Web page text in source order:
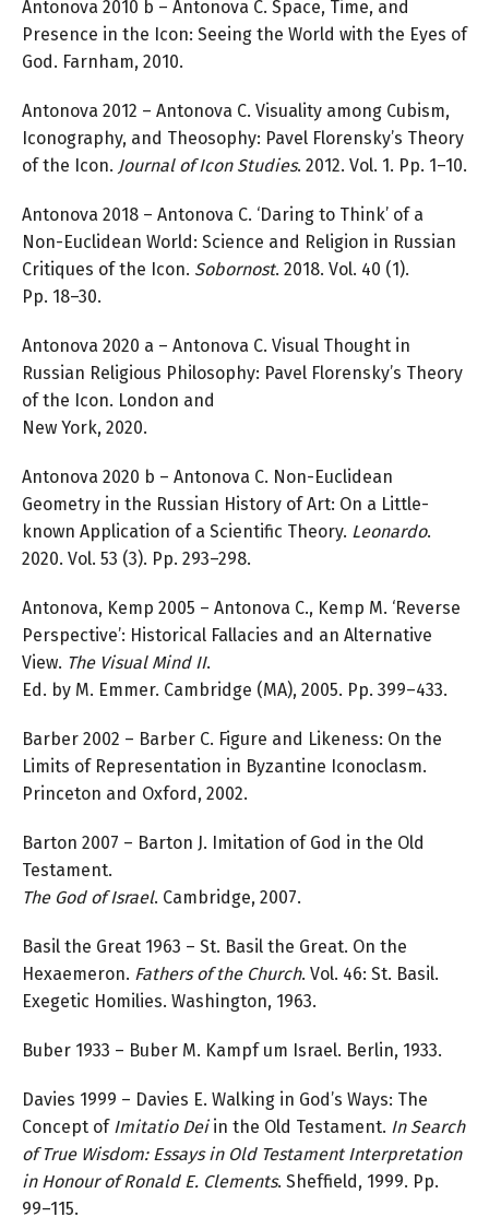
Antonova 2010 b – Antonova C. Space, Time, and
Presence in the Icon: Seeing the World with the Eyes of
God. Farnham, 2010.
Antonova 2012 – Antonova C. Visuality among Cubism,
Iconography, and Theosophy: Pavel Florensky’s Theory
of the Icon. Journal of Icon Studies. 2012. Vol. 1. Pp. 1–10.
Antonova 2018 – Antonova C. ‘Daring to Think’ of a
Non-Euclidean World: Science and Religion in Russian
Critiques of the Icon. Sobornost. 2018. Vol. 40 (1).
Pp. 18–30.
Antonova 2020 a – Antonova C. Visual Thought in
Russian Religious Philosophy: Pavel Florensky’s Theory
of the Icon. London and
New York, 2020.
Antonova 2020 b – Antonova C. Non-Euclidean
Geometry in the Russian History of Art: On a Little-
known Application of a Scientific Theory. Leonardo.
2020. Vol. 53 (3). Pp. 293–298.
Antonova, Kemp 2005 – Antonova C., Kemp M. ‘Reverse
Perspective’: Historical Fallacies and an Alternative
View. The Visual Mind II.
Ed. by M. Emmer. Cambridge (MA), 2005. Pp. 399–433.
Barber 2002 – Barber C. Figure and Likeness: On the
Limits of Representation in Byzantine Iconoclasm.
Princeton and Oxford, 2002.
Barton 2007 – Barton J. Imitation of God in the Old
Testament.
The God of Israel. Cambridge, 2007.
Basil the Great 1963 – St. Basil the Great. On the
Hexaemeron. Fathers of the Church. Vol. 46: St. Basil.
Exegetic Homilies. Washington, 1963.
Buber 1933 – Buber M. Kampf um Israel. Berlin, 1933.
Davies 1999 – Davies E. Walking in God’s Ways: The
Concept of Imitatio Deiin the Old Testament. In Search
of True Wisdom: Essays in Old Testament Interpretation
in Honour of Ronald E. Clements. Sheffield, 1999. Pp.
99–115.